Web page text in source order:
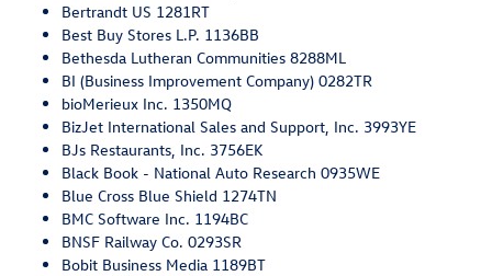
Bertrandt US 1281RT
Best Buy Stores L.P. 1136BB
Bethesda Lutheran Communities 8288ML
BI (Business Improvement Company) 0282TR
bioMerieux Inc. 1350MQ
BizJet International Sales and Support, Inc. 3993YE
BJs Restaurants, Inc. 3756EK
Black Book - National Auto Research 0935WE
Blue Cross Blue Shield 1274TN
BMC Software Inc. 1194BC
BNSF Railway Co. 0293SR
Bobit Business Media 1189BT